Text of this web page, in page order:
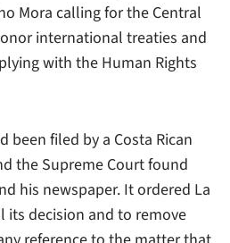
Mora calling for the Central
international treaties and
with the Human Rights
been filed by a Costa Rican
the Supreme Court found
his newspaper. It ordered La
decision and to remove